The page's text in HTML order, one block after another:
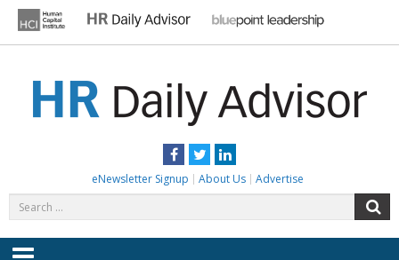
content
Facebook
TwitterLinkedIn
eNewsletter Signup About Us Advertise
for: